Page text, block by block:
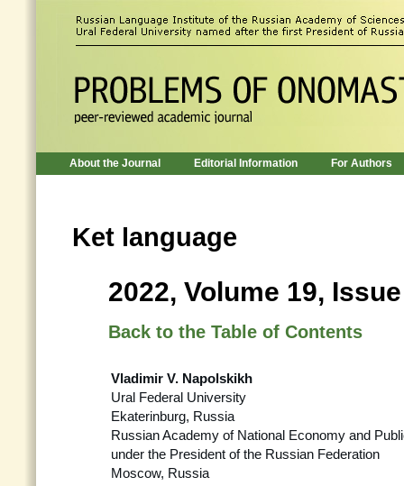
About the Journal Editorial Information For Authors
Ket language
2022, Volume 19,
Back to the Table of Contents
Vladimir V. Napolskikh
Ural Federal University
Ekaterinburg, Russia
Russian Academy of National Economy and
under the President of the Russian Federation
Moscow, Russia